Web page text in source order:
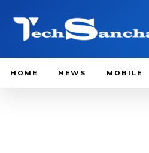
HOME NEWS MOBILE